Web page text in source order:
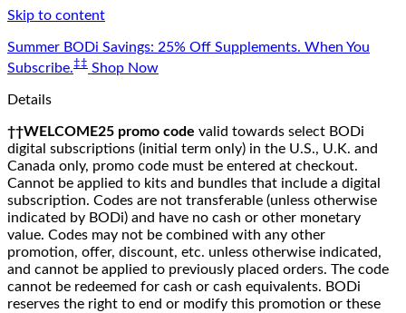
Skip to content
Summer BODi Savings: 25% Off Supplements. When You
Subscribe.‡‡ Shop Now
Details
††WELCOME25 promo code valid towards select BODi
digital subscriptions (initial term only) in the U.S., U.K. and
Canada only, promo code must be entered at checkout.
Cannot be applied to kits and bundles that include a digital
subscription. Codes are not transferable (unless otherwise
indicated by BODi) and have no cash or other monetary
value. Codes may not be combined with any other
promotion, offer, discount, etc. unless otherwise indicated,
and cannot be applied to previously placed orders. The code
cannot be redeemed for cash or cash equivalents. BODi
reserves the right to end or modify this promotion or these